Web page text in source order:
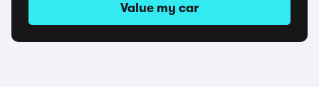
Value my car